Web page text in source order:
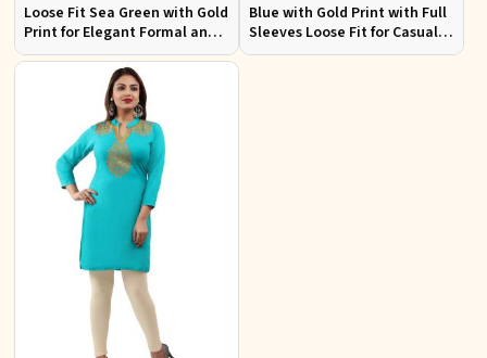
Loose Fit Sea Green with Gold
Print for Elegant Formal and
Festive Occasions
Blue with Gold Print with Full
Sleeves Loose Fit for Casual
Outings Free Size